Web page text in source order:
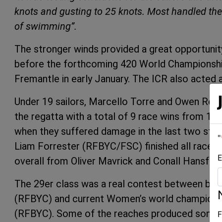
knots and gusting to 25 knots. Most handled
of swimming”.
The stronger winds provided a great
before the forthcoming 420 World
Fremantle in early January. The ICR also
Under 19 sailors, Marcello Torre and Owen
the regatta with a total of 9 race wins from 12
when they suffered damage in the last two
Liam Forrester (RFBYC/FSC) finished all
overall from Oliver Mavrick and Conall Hansford
The 29er class was a real contest between
(RFBYC) and current Women’s world
(RFBYC). Some of the reaches produced
"